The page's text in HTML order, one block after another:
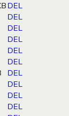
DEL
DEL
DEL
DEL
DEL
DEL
DEL
DEL
DEL
DEL